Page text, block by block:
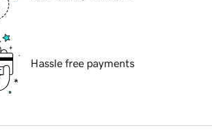
Hassle free payments